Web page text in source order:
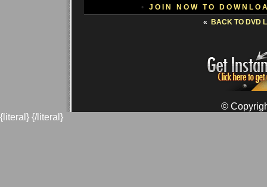
• JOIN NOW TO
«
BACK TO DVD
©
{literal} {/literal}